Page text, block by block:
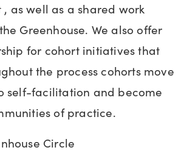
as well as a shared work
Greenhouse. We also offer
for cohort initiatives that
the process cohorts move
self-facilitation and become
of practice.
Circle